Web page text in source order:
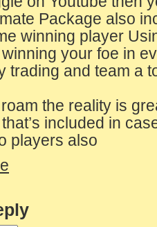
Package also
winning player
your foe in
trading and team a
the reality is
included in
players also